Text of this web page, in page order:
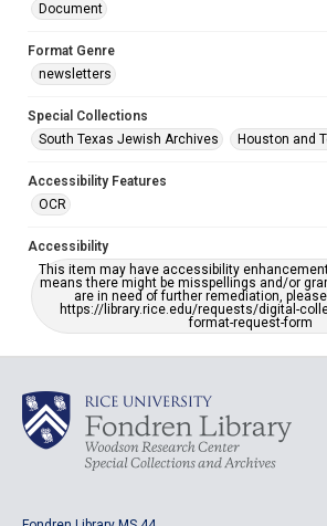
Document
Format Genre
newsletters
Special Collections
South Texas Jewish Archives
Houston and
Accessibility Features
OCR
Accessibility
This item may have accessibility
means there might be misspellings and/or
are in need of further remediation,
https://library.rice.edu/requests/digital-
format-request-form